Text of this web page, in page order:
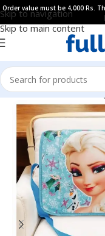
Skip to navigation
Skip to main content
Order value must be 4,000 Rs.
Home All Products